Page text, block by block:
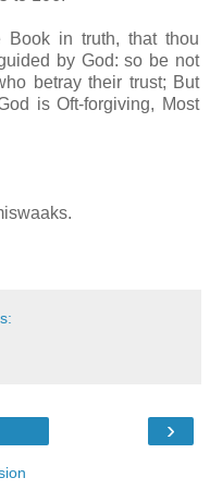
Book in truth, that thou
by God: so be not
betray their trust; But
is Oft-forgiving, Most
›